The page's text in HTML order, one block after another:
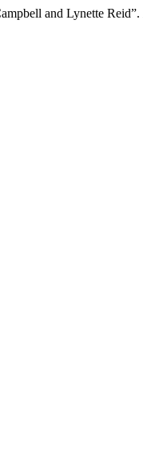
and Lynette Reid”.